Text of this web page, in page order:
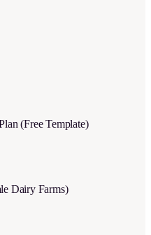
(Free Template)
Dairy Farms)